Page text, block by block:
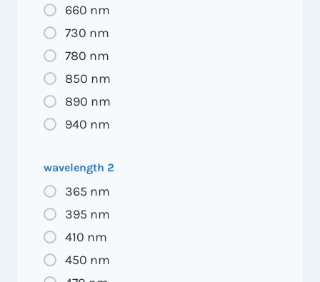
660 nm
730 nm
780 nm
850 nm
890 nm
940 nm
wavelength 2
365 nm
395 nm
410 nm
450 nm